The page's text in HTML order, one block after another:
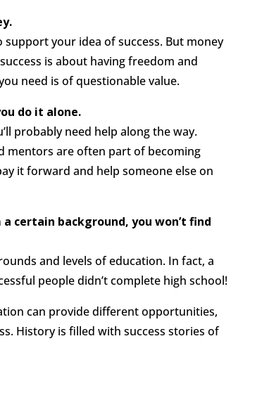
your idea of success. But money
is about having freedom and
need is of questionable value.
do it alone.
probably need help along the way.
mentors are often part of becoming
it forward and help someone else on
certain background, you won’t find
and levels of education. In fact, a
people didn’t complete high school!
can provide different opportunities,
History is filled with success stories of